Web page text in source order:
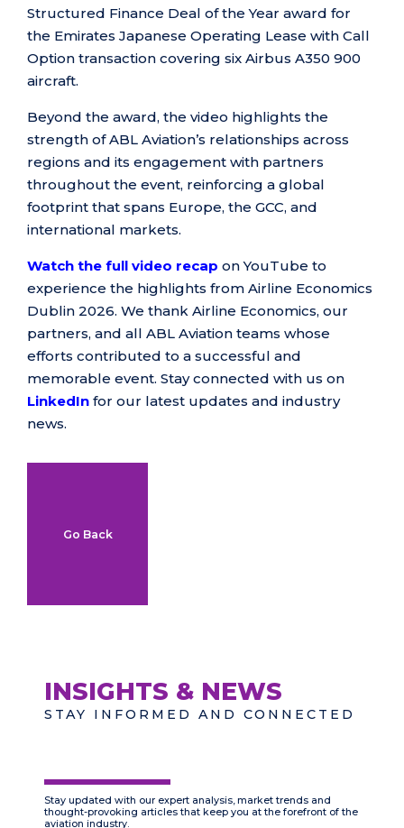
Structured Finance Deal of the Year award for
the Emirates Japanese Operating Lease with Call
Option transaction covering six Airbus A350 900
aircraft.
Beyond the award, the video highlights the
strength of ABL Aviation’s relationships across
regions and its engagement with partners
throughout the event, reinforcing a global
footprint that spans Europe, the GCC, and
international markets.
Watch the full video recap on YouTube to
experience the highlights from Airline Economics
Dublin 2026. We thank Airline Economics, our
partners, and all ABL Aviation teams whose
efforts contributed to a successful and
memorable event. Stay connected with us on
LinkedIn for our latest updates and industry
news.
Go Back
INSIGHTS & NEWS
STAY INFORMED AND CONNECTED
Stay updated with our expert analysis, market trends and
thought-provoking articles that keep you at the forefront of the
aviation industry.